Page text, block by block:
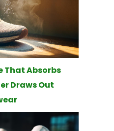
That Absorbs
Draws Out